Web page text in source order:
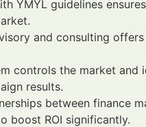
YMYL guidelines
and consulting
controls the market
results.
between finance
boost ROI significantly.